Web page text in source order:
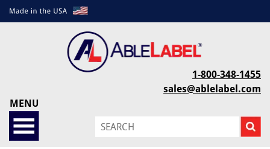
1-800-348-1455
sales@ablelabel.com
MENU